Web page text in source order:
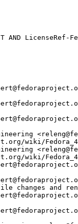
wiki/
wiki/
changes and